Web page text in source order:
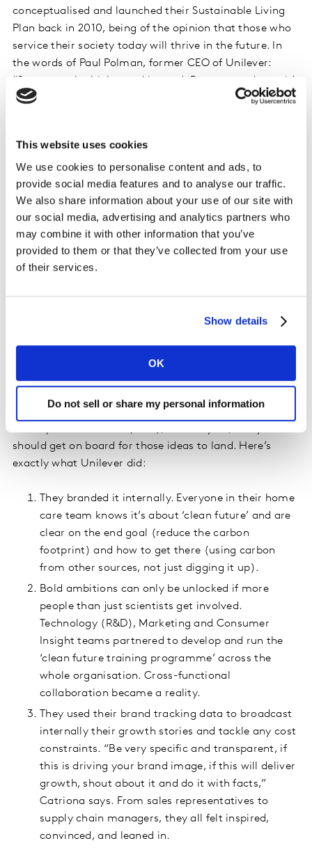
This website uses cookies
We use cookies to personalise content and ads, to
provide social media features and to analyse our traffic.
We also share information about your use of our site with
our social media, advertising and analytics partners who
may combine it with other information that you’ve
provided to them or that they’ve collected from your use
of their services.
Show details
OK
Do not sell or share my personal information
conceptualised and launched their Sustainable Living
Plan back in 2010, being of the opinion that those who
service their society today will thrive in the future. In
the words of Paul Polman, former CEO of Unilever:
“Some people think greed is good. But over and over it’s
proven that ultimately generosity is better.”
Director, Homecare Europe at Unilever, who offered us
wisdom dust from within.
“Any innovation that is just sustainable is destined to
be niche. To be mass you can be sustainable, but you
also need to be affordable and accessible at the same
time. It’s a balancing act,” Catriona says. Their ‘Cif
bottle for life ’ has solved a pain point, but within the
comes when you are close to the consumer and is
Tactically, your internal connections are equally
The ideas might be incubated by your research and
should get on board for those ideas to land. Here’s
exactly what Unilever did:
They branded it internally. Everyone in their home
care team knows it’s about ‘clean future’ and are
clear on the end goal (reduce the carbon
footprint) and how to get there (using carbon
from other sources, not just digging it up).
Bold ambitions can only be unlocked if more
people than just scientists get involved.
Technology (R&D), Marketing and Consumer
Insight teams partnered to develop and run the
‘clean future training programme’ across the
whole organisation. Cross-functional
collaboration became a reality.
They used their brand tracking data to broadcast
internally their growth stories and tackle any cost
constraints. “Be very specific and transparent, if
this is driving your brand image, if this will deliver
growth, shout about it and do it with facts,”
Catriona says. From sales representatives to
supply chain managers, they all felt inspired,
convinced, and leaned in.